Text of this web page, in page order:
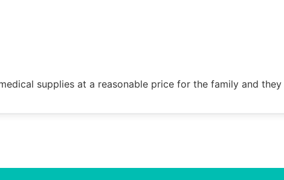
supplies at a reasonable price for the family and